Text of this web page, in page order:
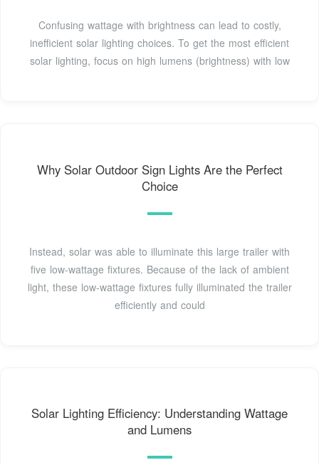
Confusing wattage with brightness can lead to costly,
inefficient solar lighting choices. To get the most efficient
solar lighting, focus on high lumens (brightness) with low
Why Solar Outdoor Sign Lights Are the Perfect
Choice
Instead, solar was able to illuminate this large trailer with
five low-wattage fixtures. Because of the lack of ambient
light, these low-wattage fixtures fully illuminated the trailer
efficiently and could
Solar Lighting Efficiency: Understanding Wattage
and Lumens